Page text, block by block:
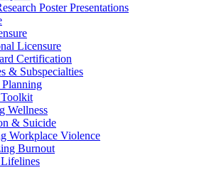
Poster Presentations
Licensure
Certification
& Subspecialties
Toolkit
Wellness
& Suicide
Workplace Violence
Burnout